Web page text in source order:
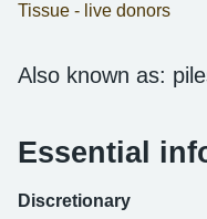
Tissue - live donors
Also known as:
Essential
Discretionary